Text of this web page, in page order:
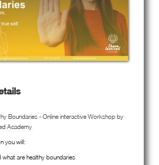
Boundaries - Online interactive Workshop by
Academy
you will:
what are healthy boundaries